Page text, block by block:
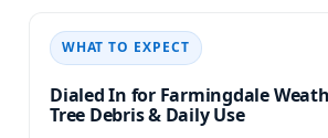
WHAT TO EXPECT
Dialed In for
Tree Debris & Daily Use